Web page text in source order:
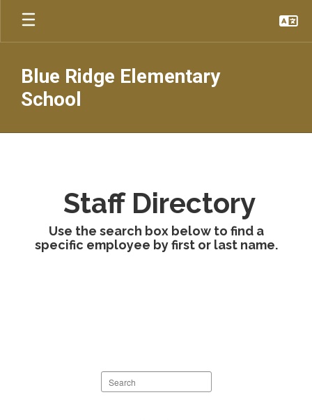
Skip
main
Blue Ridge Elementary
School
Staff Directory
Use the search box below to find a
specific employee by first or last name.
Search
staff